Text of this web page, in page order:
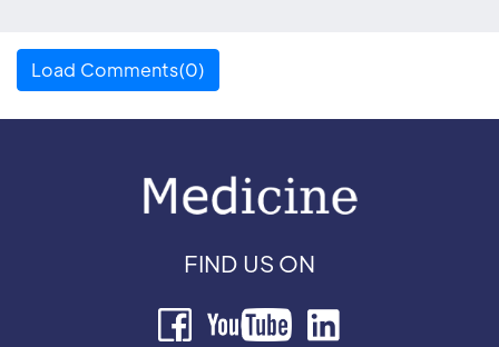
Load Comments(0)
FIND US ON